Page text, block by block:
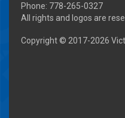
Phone: 778-265-0327
All rights and logos are
Copyright © 2017-2026